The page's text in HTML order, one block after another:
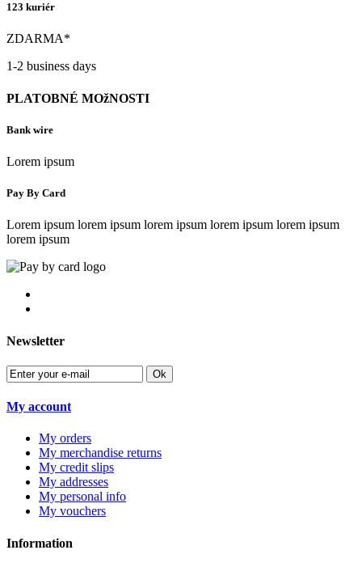
123 kuriér
ZDARMA*
1-2 business days
PLATOBNÉ MOžNOSTI
Bank wire
Lorem ipsum
Pay By Card
Lorem ipsum lorem ipsum lorem ipsum lorem ipsum lorem ipsum
lorem ipsum
Newsletter
Ok
My account
My orders
My merchandise returns
My credit slips
My addresses
My personal info
My vouchers
Information